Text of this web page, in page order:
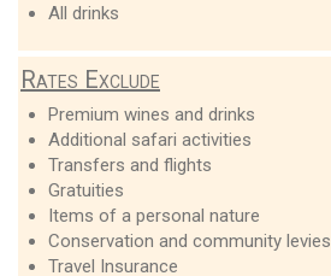
All drinks
Rates Exclude
Premium wines and drinks
Additional safari activities
Transfers and flights
Gratuities
Items of a personal nature
Conservation and community levies
Travel Insurance